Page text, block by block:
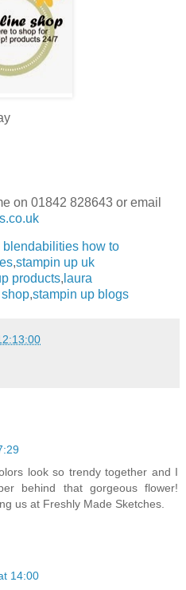
on 01842 828643 or email
blendabilities how to
,stampin up uk
products, laura
,stampin up blogs
look so trendy together and I
behind that gorgeous flower!
us at Freshly Made Sketches.
14:00